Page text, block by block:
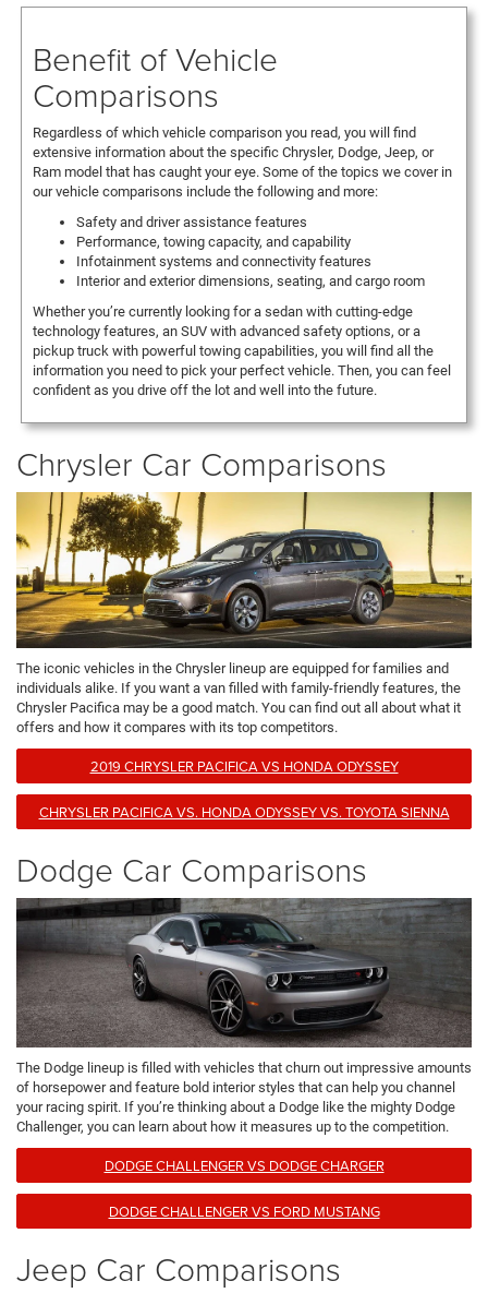
Benefit of Vehicle
Comparisons
Regardless of which vehicle comparison you read, you will find
extensive information about the specific Chrysler, Dodge, Jeep, or
Ram model that has caught your eye. Some of the topics we cover in
our vehicle comparisons include the following and more:
Safety and driver assistance features
Performance, towing capacity, and capability
Infotainment systems and connectivity features
Interior and exterior dimensions, seating, and cargo room
Whether you’re currently looking for a sedan with cutting-edge
technology features, an SUV with advanced safety options, or a
pickup truck with powerful towing capabilities, you will find all the
information you need to pick your perfect vehicle. Then, you can feel
confident as you drive off the lot and well into the future.
Chrysler Car Comparisons
The iconic vehicles in the Chrysler lineup are equipped for families and
individuals alike. If you want a van filled with family-friendly features, the
Chrysler Pacifica may be a good match. You can find out all about what it
offers and how it compares with its top competitors.
2019 CHRYSLER PACIFICA VS HONDA ODYSSEY
CHRYSLER PACIFICA VS. HONDA ODYSSEY VS. TOYOTA SIENNA
Dodge Car Comparisons
The Dodge lineup is filled with vehicles that churn out impressive amounts
of horsepower and feature bold interior styles that can help you channel
your racing spirit. If you’re thinking about a Dodge like the mighty Dodge
Challenger, you can learn about how it measures up to the competition.
DODGE CHALLENGER VS DODGE CHARGER
DODGE CHALLENGER VS FORD MUSTANG
Jeep Car Comparisons